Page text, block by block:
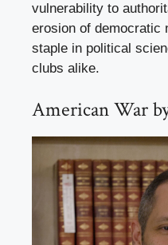
vulnerability to
erosion of democratic
staple in political
clubs alike.
American War